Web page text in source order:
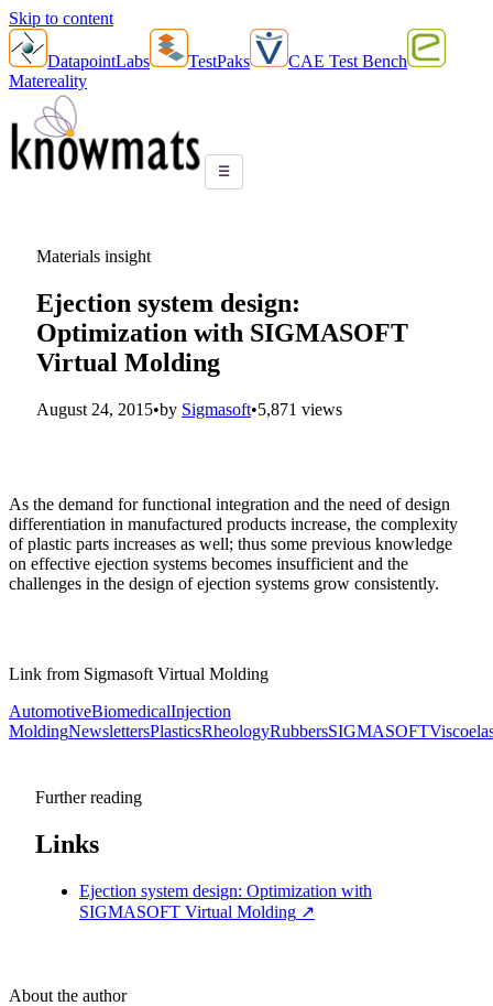
Skip to content
DatapointLabs TestPaks
CAE Test Bench
Matereality
☰
Materials insight
Ejection system design:
Optimization with SIGMASOFT
Virtual Molding
August 24, 2015•by Sigmasoft•5,871 views
As the demand for functional integration and the need of design
differentiation in manufactured products increase, the complexity
of plastic parts increases as well; thus some previous knowledge
on effective ejection systems becomes insufficient and the
challenges in the design of ejection systems grow consistently.
Link from Sigmasoft Virtual Molding
AutomotiveBiomedicalInjection
MoldingNewslettersPlasticsRheologyRubbersSIGMASOFT
Further reading
Links
Ejection system design: Optimization with
SIGMASOFT Virtual Molding ↗
About the author